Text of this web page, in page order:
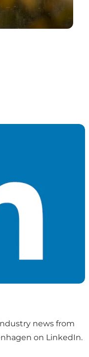
news from
on LinkedIn.